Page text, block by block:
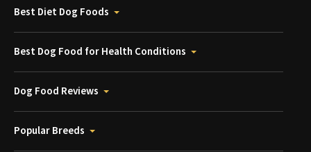
Best Diet Dog Foods
Best Dog Food for Health Conditions
Dog Food Reviews
Popular Breeds